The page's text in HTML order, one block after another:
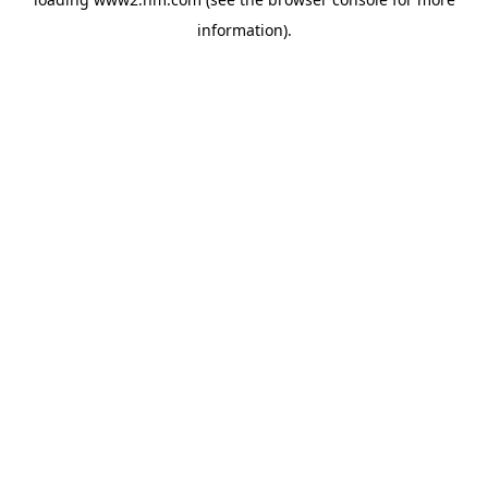
information).